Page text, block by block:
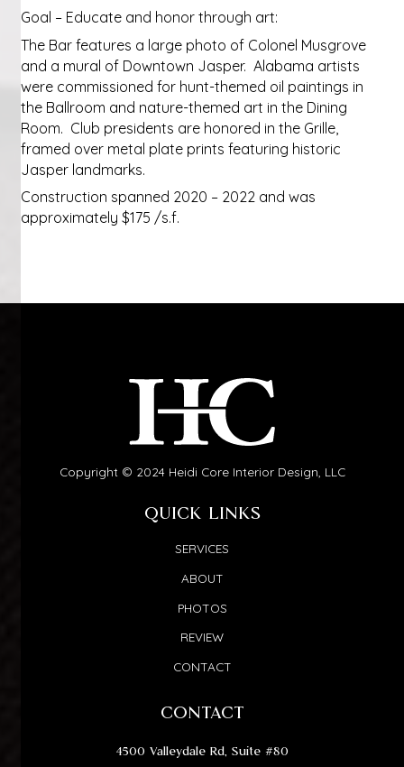
Goal – Educate and honor through art:
The Bar features a large photo of Colonel Musgrove
and a mural of Downtown Jasper. Alabama artists
were commissioned for hunt-themed oil paintings in
the Ballroom and nature-themed art in the Dining
Room. Club presidents are honored in the Grille,
framed over metal plate prints featuring historic
Jasper landmarks.
Construction spanned 2020 – 2022 and was
approximately $175 /s.f.
QUICK LINKS
SERVICES
ABOUT
PHOTOS
REVIEW
CONTACT
Copyright © 2024 Heidi Core Interior Design, LLC
CONTACT
4500 Valleydale Rd, Suite #80